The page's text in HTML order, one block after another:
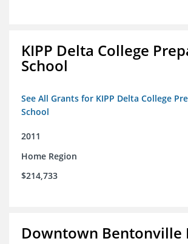
KIPP Delta College
School
See All Grants for KIPP Delta College
School
2011
Home Region
$214,733
Downtown Bentonville